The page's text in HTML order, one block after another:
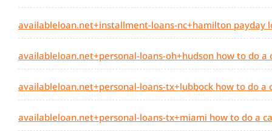
availableloan.net+installment-loans-nc+hamilton payday
availableloan.net+personal-loans-oh+hudson how to do a
availableloan.net+personal-loans-tx+lubbock how to do a
availableloan.net+personal-loans-tx+miami how to do a